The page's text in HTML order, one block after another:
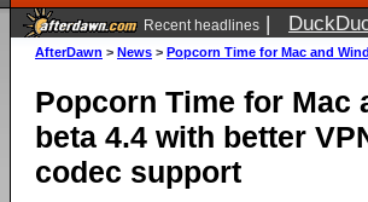
Recent headlines |
ago
AfterDawn > News > Popcorn Time for Mac and
Popcorn Time for Mac
beta 4.4 with better
codec support